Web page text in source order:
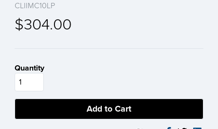
CLIIMC10LP
$304.00
Quantity